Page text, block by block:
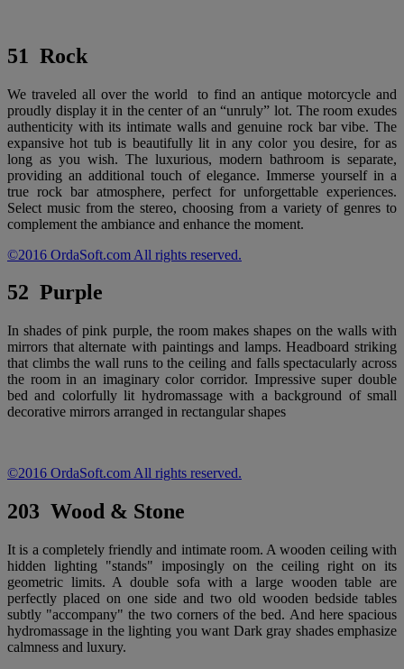
51 Rock
We traveled all over the world to find an antique motorcycle and
proudly display it in the center of an “unruly” lot. The room exudes
authenticity with its intimate walls and genuine rock bar vibe. The
expansive hot tub is beautifully lit in any color you desire, for as
long as you wish. The luxurious, modern bathroom is separate,
providing an additional touch of elegance. Immerse yourself in a
true rock bar atmosphere, perfect for unforgettable experiences.
Select music from the stereo, choosing from a variety of genres to
complement the ambiance and enhance the moment.
©2016 OrdaSoft.com All rights reserved.
52 Purple
In shades of pink purple, the room makes shapes on the walls with
mirrors that alternate with paintings and lamps. Headboard striking
that climbs the wall runs to the ceiling and falls spectacularly across
the room in an imaginary color corridor. Impressive super double
bed and colorfully lit hydromassage with a background of small
decorative mirrors arranged in rectangular shapes
©2016 OrdaSoft.com All rights reserved.
203 Wood & Stone
It is a completely friendly and intimate room. A wooden ceiling with
hidden lighting "stands" imposingly on the ceiling right on its
geometric limits. A double sofa with a large wooden table are
perfectly placed on one side and two old wooden bedside tables
subtly "accompany" the two corners of the bed. And here spacious
hydromassage in the lighting you want Dark gray shades emphasize
calmness and luxury.